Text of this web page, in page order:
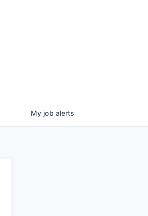
My job alerts